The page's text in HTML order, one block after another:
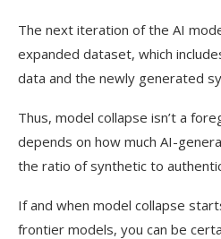
The next iteration of the AI
expanded dataset, which
data and the newly generated
Thus, model collapse isn’t a
depends on how much AI-
the ratio of synthetic to
If and when model collapse
frontier models, you can be